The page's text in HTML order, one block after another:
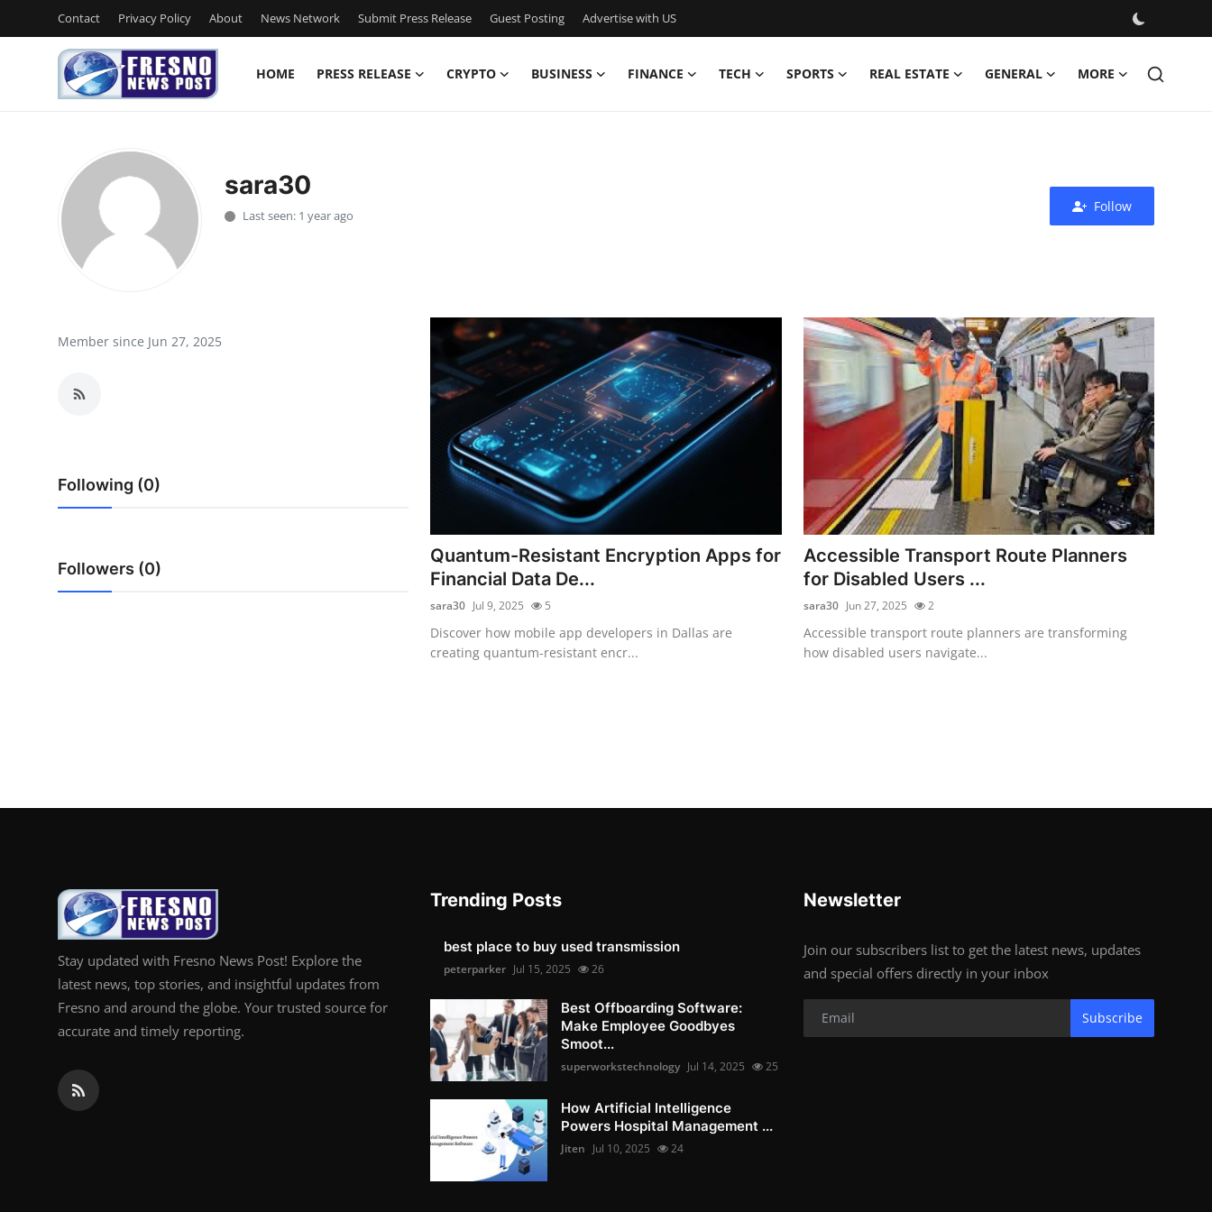
Contact Privacy Policy About News Network Submit Press Release Guest Posting Advertise with US
HOME PRESS RELEASE CRYPTO BUSINESS FINANCE TECH SPORTS REAL ESTATE GENERAL MORE
Press Release
Privacy Policy
News Network
Crypto
Business
Support Number
sara30
Last seen: 1 year ago
Follow
Member since Jun 27, 2025
Following (0)
Followers (0)
Quantum-Resistant Encryption Apps for
Financial Data De...
sara30 Jul 9, 2025 5
Discover how mobile app developers in Dallas are
creating quantum-resistant encr...
Accessible Transport Route Planners
for Disabled Users ...
sara30 Jun 27, 2025 2
Accessible transport route planners are transforming
how disabled users navigate...
Stay updated with Fresno News Post! Explore the
latest news, top stories, and insightful updates from
Fresno and around the globe. Your trusted source for
accurate and timely reporting.
Trending Posts
best place to buy used transmission
peterparker Jul 15, 2025 26
Best Offboarding Software:
Make Employee Goodbyes
Smoot...
superworkstechnology Jul 14, 2025 25
How Artificial Intelligence
Powers Hospital Management ...
Jiten Jul 10, 2025 24
Newsletter
Join our subscribers list to get the latest news, updates
and special offers directly in your inbox
Subscribe